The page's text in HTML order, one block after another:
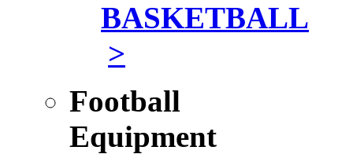
BASKETBALL
>
Football
Equipment